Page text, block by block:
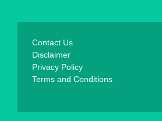
Contact Us
Disclaimer
Privacy Policy
Terms and Conditions